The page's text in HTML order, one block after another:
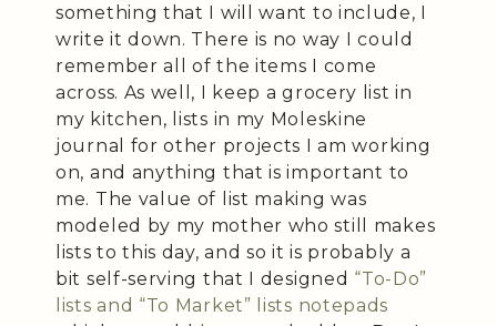
something that I will want to include, I
write it down. There is no way I could
remember all of the items I come
across. As well, I keep a grocery list in
my kitchen, lists in my Moleskine
journal for other projects I am working
on, and anything that is important to
me. The value of list making was
modeled by my mother who still makes
lists to this day, and so it is probably a
bit self-serving that I designed “To-Do”
lists and “To Market” lists notepads